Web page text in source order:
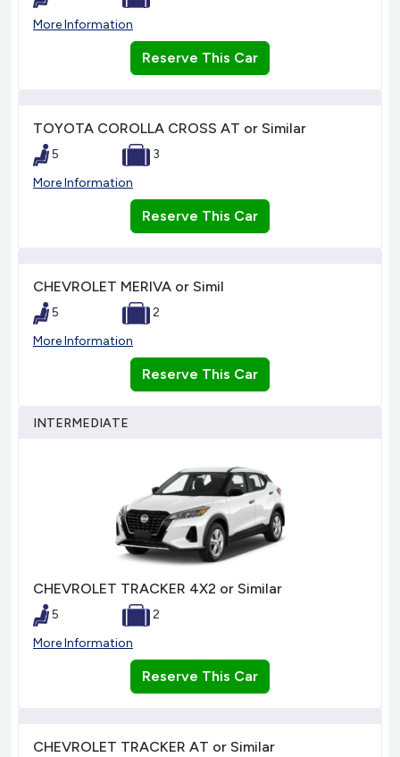
More Information
Reserve This Car
TOYOTA COROLLA CROSS AT or Similar
5
3
More Information
Reserve This Car
CHEVROLET MERIVA or Simil
5
2
More Information
Reserve This Car
INTERMEDIATE
CHEVROLET TRACKER 4X2 or Similar
5
2
More Information
Reserve This Car
CHEVROLET TRACKER AT or Similar